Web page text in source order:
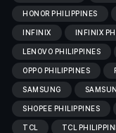
HONOR PHILIPPINES
INFINIX INFINIX
LENOVO PHILIPPINES
OPPO PHILIPPINES
SAMSUNG
SHOPEE PHILIPPINES
TCL TCL